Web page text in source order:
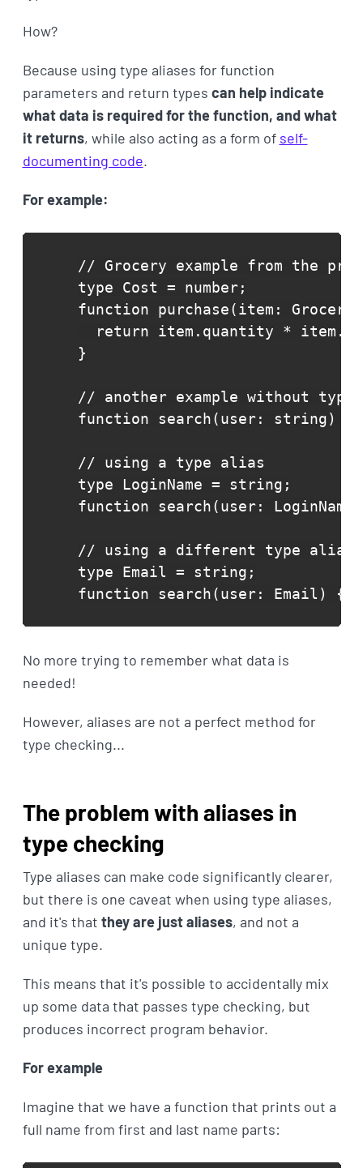
How?
Because using type aliases for function
parameters and return types can help indicate
what data is required for the function, and what
it returns, while also acting as a form of self-
documenting code.
For example:
// Grocery example from the
type Cost = number;
function purchase(item:
return item.quantity *
}
// another example without type
function search(user: string) {}
// using a type alias
type LoginName = string;
function search(user:
// using a different type alias
type Email = string;
function search(user: Email) {}
No more trying to remember what data is
needed!
However, aliases are not a perfect method for
type checking...
The problem with aliases in
type checking
Type aliases can make code significantly clearer,
but there is one caveat when using type aliases,
and it's that they are just aliases, and not a
unique type.
This means that it's possible to accidentally mix
up some data that passes type checking, but
produces incorrect program behavior.
For example
Imagine that we have a function that prints out a
full name from first and last name parts: